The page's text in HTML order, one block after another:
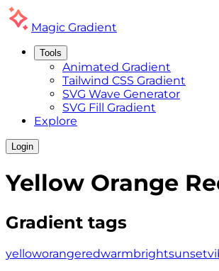
Magic Gradient
Tools
Animated Gradient
Tailwind CSS Gradient
SVG Wave Generator
SVG Fill Gradient
Explore
Login
Yellow Orange
Gradient tags
yelloworangeredwarmbrightsunset